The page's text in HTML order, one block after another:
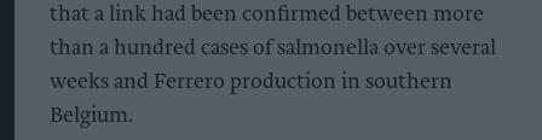
that a link had been confirmed between more
than a hundred cases of salmonella over several
weeks and Ferrero production in southern
Belgium.